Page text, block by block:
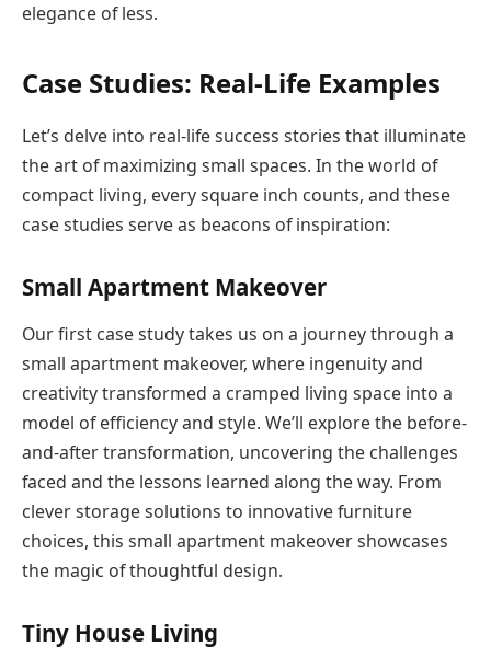
elegance of less.
Case Studies: Real-Life Examples
Let’s delve into real-life success stories that illuminate
the art of maximizing small spaces. In the world of
compact living, every square inch counts, and these
case studies serve as beacons of inspiration:
Small Apartment Makeover
Our first case study takes us on a journey through a
small apartment makeover, where ingenuity and
creativity transformed a cramped living space into a
model of efficiency and style. We’ll explore the before-
and-after transformation, uncovering the challenges
faced and the lessons learned along the way. From
clever storage solutions to innovative furniture
choices, this small apartment makeover showcases
the magic of thoughtful design.
Tiny House Living